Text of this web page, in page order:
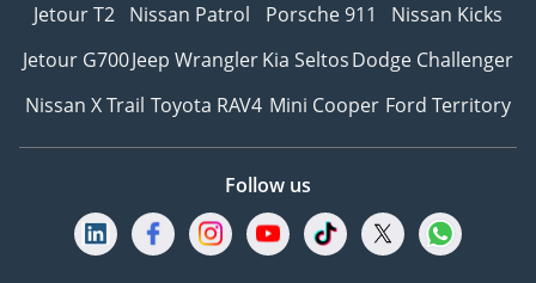
Jetour T2 Nissan Patrol Porsche 911
Nissan Kicks
Jetour G700Jeep WranglerKia SeltosDodge Challenger
Nissan X Trail Toyota RAV4 Mini Cooper Ford Territory
Follow us